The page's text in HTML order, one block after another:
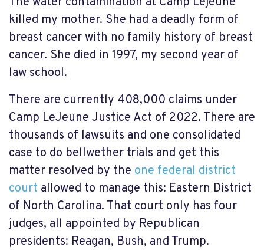
killed my mother. She had a deadly form of
breast cancer with no family history of breast
cancer. She died in 1997, my second year of
law school.
There are currently 408,000 claims under
Camp LeJeune Justice Act of 2022. There are
thousands of lawsuits and one consolidated
case to do bellwether trials and get this
matter resolved by the one federal district
court allowed to manage this: Eastern District
of North Carolina. That court only has four
judges, all appointed by Republican
presidents: Reagan, Bush, and Trump.